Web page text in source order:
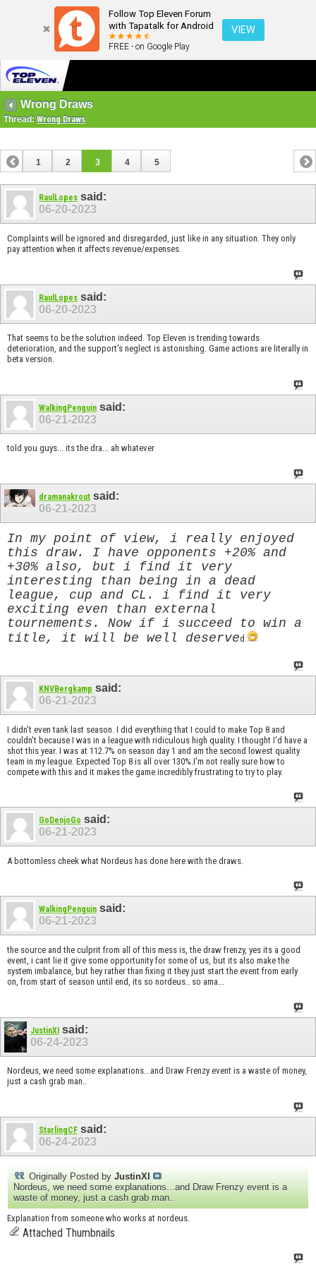
Follow Top Eleven Forum
with Tapatalk for Android
FREE - on Google Play
VIEW
Wrong Draws
Thread: Wrong Draws
1 2 3 4 5
RaulLopes said:
06-20-2023
Complaints will be ignored and disregarded, just like in any situation. They only
pay attention when it affects revenue/expenses.
RaulLopes said:
06-20-2023
That seems to be the solution indeed. Top Eleven is trending towards
deterioration, and the support's neglect is astonishing. Game actions are literally in
beta version.
WalkingPenguin said:
06-21-2023
told you guys... its the dra... ah whatever
dramanakrout said:
06-21-2023
In my point of view, i really enjoyed
this draw. I have opponents +20% and
+30% also, but i find it very
interesting than being in a dead
league, cup and CL. i find it very
exciting even than external
tournements. Now if i succeed to win a
title, it will be well deserved
KNVBergkamp said:
06-21-2023
I didn't even tank last season. I did everything that I could to make Top 8 and
couldn't because I was in a league with ridiculous high quality. I thought I'd have a
shot this year. I was at 112.7% on season day 1 and am the second lowest quality
team in my league. Expected Top 8 is all over 130%.I'm not really sure how to
compete with this and it makes the game incredibly frustrating to try to play.
GoDenjoGo said:
06-21-2023
A bottomless cheek what Nordeus has done here with the draws.
WalkingPenguin said:
06-21-2023
the source and the culprit from all of this mess is, the draw frenzy, yes its a good
event, i cant lie it give some opportunity for some of us, but its also make the
system imbalance, but hey rather than fixing it they just start the event from early
on, from start of season until end, its so nordeus.. so ama...
JustinXIsaid:
06-24-2023
Nordeus, we need some explanations...and Draw Frenzy event is a waste of money,
just a cash grab man..
StarlingCF said:
06-24-2023
Originally Posted by JustinXI
Nordeus, we need some explanations...and Draw Frenzy event is a
waste of money, just a cash grab man..
Explanation from someone who works at nordeus.
Attached Thumbnails